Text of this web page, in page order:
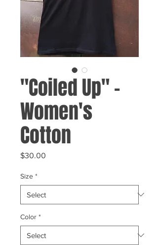
"Coiled Up" -
Women's
Cotton
$30.00
Size *
Color *